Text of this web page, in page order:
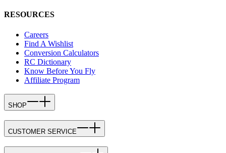
RESOURCES
Careers
Find A Wishlist
Conversion Calculators
RC Dictionary
Know Before You Fly
Affiliate Program
SHOP
CUSTOMER SERVICE